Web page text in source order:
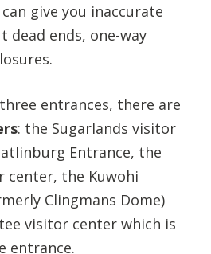
give you inaccurate
ends, one-way
entrances, there are
: the Sugarlands visitor
Entrance, the
center, the Kuwohi
Clingmans Dome)
visitor center which is
entrance.